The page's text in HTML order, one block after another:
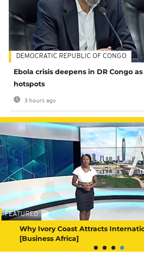
DEMOCRATIC REPUBLIC OF CONGO
Ebola crisis deepens in DR Congo
hotspots
3 hours ago
FEATURED
Why Ivory Coast Attracts
[Business Africa]